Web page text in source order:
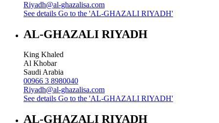
Riyadh@al-ghazalisa.com
See details Go to the 'AL-GHAZALI RIYADH'
AL-GHAZALI RIYADH
King Khaled
Al Khobar
Saudi Arabia
00966 3 8980040
Riyadh@al-ghazalisa.com
See details Go to the 'AL-GHAZALI RIYADH'
AL-GHAZALI RIYADH